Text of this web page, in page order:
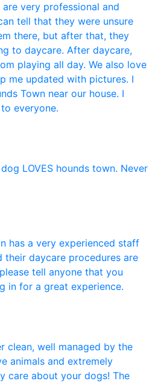
very professional and
tell that they were unsure
there, but after that, they
to daycare. After daycare,
playing all day. We also love
me updated with pictures. I
Town near our house. I
everyone.
LOVES hounds town. Never
has a very experienced staff
their daycare procedures are
tell anyone that you
in for a great experience.
clean, well managed by the
animals and extremely
care about your dogs! The